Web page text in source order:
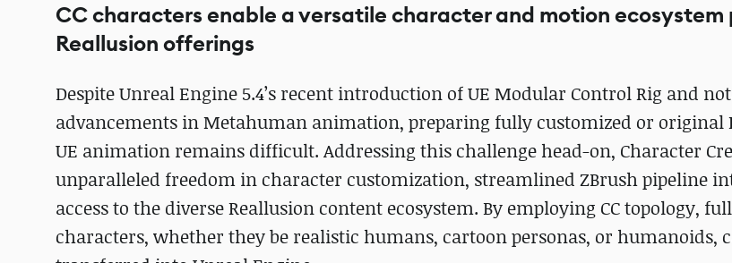
CC characters enable a versatile character and motion ecosystem
Reallusion offerings
Despite Unreal Engine 5.4’s recent introduction of UE Modular Control Rig and
advancements in Metahuman animation, preparing fully customized or original
UE animation remains difficult. Addressing this challenge head-on, Character
unparalleled freedom in character customization, streamlined ZBrush pipeline
access to the diverse Reallusion content ecosystem. By employing CC topology,
characters, whether they be realistic humans, cartoon personas, or humanoids,